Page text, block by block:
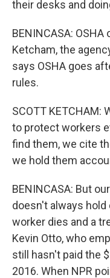
their desks and
BENINCASA:
Ketcham, the
says OSHA goes
rules.
SCOTT KETCHAM:
to protect workers
find them, we cite
we hold them
BENINCASA: But
doesn't always
worker dies and a
Kevin Otto, who
still hasn't paid the
2016. When NPR